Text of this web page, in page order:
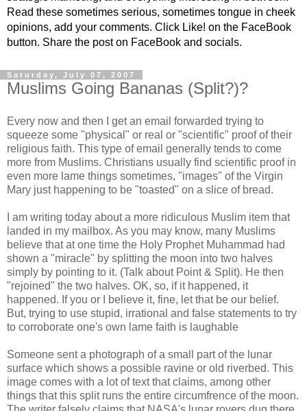
Read these sometimes serious, sometimes tongue in cheek
opinions, add your comments. Click Like! on the FaceBook
button. Share the post on FaceBook and socials.
Saturday, July 07, 2007
Muslims Going Bananas (Split?)?
Every now and then I get an email forwarded trying to
squeeze some "physical" or real or "scientific" proof of their
religious faith. This type of email generally tends to come
more from Muslims. Christians usually find scientific proof in
even more lame things sometimes, "images" of the Virgin
Mary just happening to be "toasted" on a slice of bread.
I am writing today about a more ridiculous Muslim item that
landed in my mailbox. As you may know, many Muslims
believe that at one time the Holy Prophet Muhammad had
shown a "miracle" by splitting the moon into two halves
simply by pointing to it. (Talk about Point & Split). He then
"rejoined" the two halves. OK, so, if it happened, it
happened. If you or I believe it, fine, let that be our belief.
But, trying to use stupid, irrational and false statements to try
to corroborate one's own lame faith is laughable
Someone sent a photograph of a small part of the lunar
surface which shows a possible ravine or old riverbed. This
image comes with a lot of text that claims, among other
things that this split runs the entire circumfrence of the moon.